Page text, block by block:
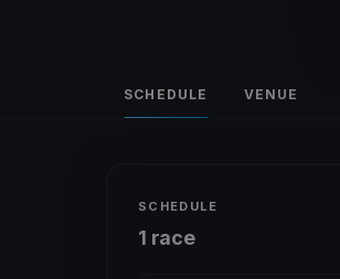
SCHEDULE VENUE
SCHEDULE
1 race